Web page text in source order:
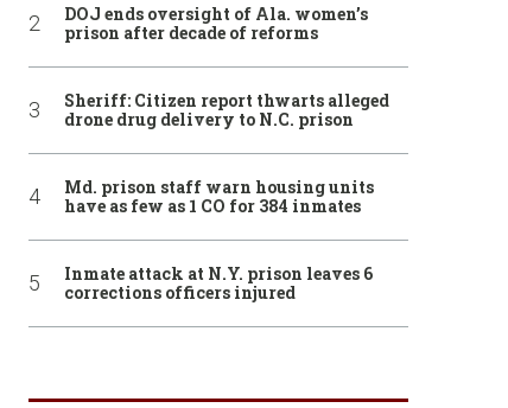
DOJ ends oversight of Ala. women’s
prison after decade of reforms
Sheriff: Citizen report thwarts alleged
drone drug delivery to N.C. prison
Md. prison staff warn housing units
have as few as 1 CO for 384 inmates
Inmate attack at N.Y. prison leaves 6
corrections officers injured